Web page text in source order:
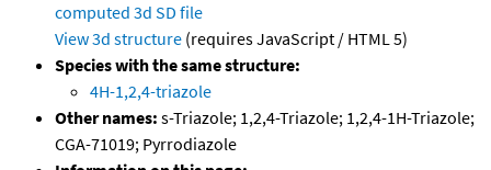
computed 3d SD file
View 3d structure (requires JavaScript / HTML 5)
Species with the same structure:
4H-1,2,4-triazole
Other names: s-Triazole; 1,2,4-Triazole; 1,2,4-1H-Triazole;
CGA-71019; Pyrrodiazole